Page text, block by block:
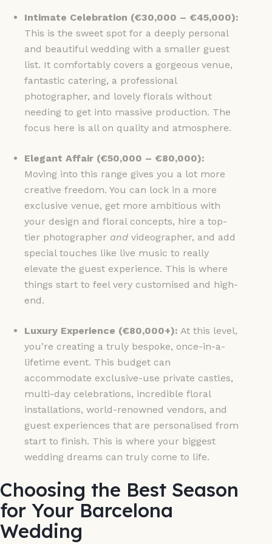
Intimate Celebration (€30,000 – €45,000):
This is the sweet spot for a deeply personal
and beautiful wedding with a smaller guest
list. It comfortably covers a gorgeous venue,
fantastic catering, a professional
photographer, and lovely florals without
needing to get into massive production. The
focus here is all on quality and atmosphere.
Elegant Affair (€50,000 – €80,000):
Moving into this range gives you a lot more
creative freedom. You can lock in a more
exclusive venue, get more ambitious with
your design and floral concepts, hire a top-
tier photographer and videographer, and add
special touches like live music to really
elevate the guest experience. This is where
things start to feel very customised and high-
end.
Luxury Experience (€80,000+): At this level,
you’re creating a truly bespoke, once-in-a-
lifetime event. This budget can
accommodate exclusive-use private castles,
multi-day celebrations, incredible floral
installations, world-renowned vendors, and
guest experiences that are personalised from
start to finish. This is where your biggest
wedding dreams can truly come to life.
Choosing the Best Season
for Your Barcelona
Wedding